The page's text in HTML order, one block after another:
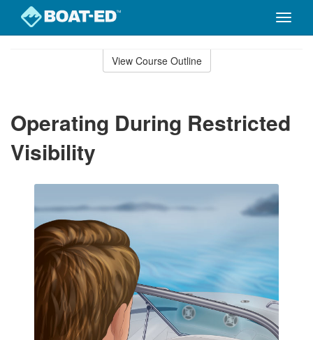
Toggle
View Course Outline
Operating During Restricted
Visibility